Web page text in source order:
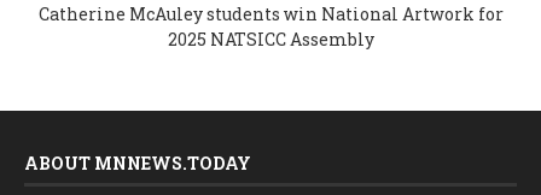
Catherine McAuley students win National Artwork for
2025 NATSICC Assembly
ABOUT MNNEWS.TODAY